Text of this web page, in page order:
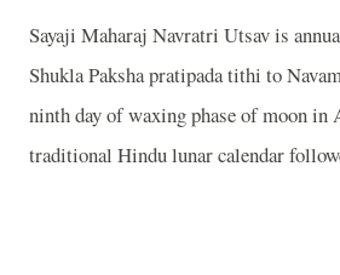
Sayaji Maharaj Navratri Utsav is
Shukla Paksha pratipada tithi to
ninth day of waxing phase of moon in
traditional Hindu lunar calendar